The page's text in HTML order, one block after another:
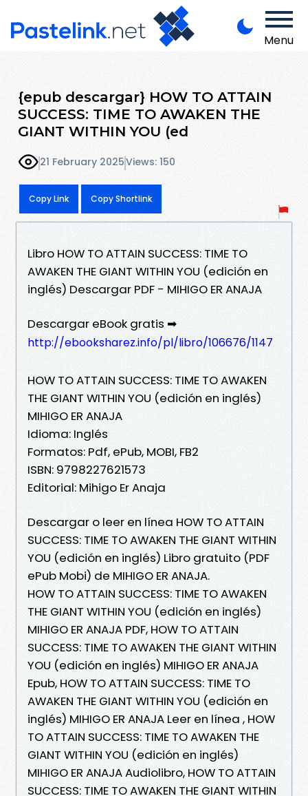
Menu
{epub descargar} HOW TO ATTAIN
SUCCESS: TIME TO AWAKEN THE
GIANT WITHIN YOU (ed
21 February 2025Views: 150
Copy Link Copy Shortlink
Libro HOW TO ATTAIN SUCCESS: TIME TO
AWAKEN THE GIANT WITHIN YOU (edición en
inglés) Descargar PDF - MIHIGO ER ANAJA
Descargar eBook gratis ➡
http://ebooksharez.info/pl/libro/106676/1147
HOW TO ATTAIN SUCCESS: TIME TO AWAKEN
THE GIANT WITHIN YOU (edición en inglés)
MIHIGO ER ANAJA
Idioma: Inglés
Formatos: Pdf, ePub, MOBI, FB2
ISBN: 9798227621573
Editorial: Mihigo Er Anaja
Descargar o leer en línea HOW TO ATTAIN
SUCCESS: TIME TO AWAKEN THE GIANT WITHIN
YOU (edición en inglés) Libro gratuito (PDF
ePub Mobi) de MIHIGO ER ANAJA.
HOW TO ATTAIN SUCCESS: TIME TO AWAKEN
THE GIANT WITHIN YOU (edición en inglés)
MIHIGO ER ANAJA PDF, HOW TO ATTAIN
SUCCESS: TIME TO AWAKEN THE GIANT WITHIN
YOU (edición en inglés) MIHIGO ER ANAJA
Epub, HOW TO ATTAIN SUCCESS: TIME TO
AWAKEN THE GIANT WITHIN YOU (edición en
inglés) MIHIGO ER ANAJA Leer en línea , HOW
TO ATTAIN SUCCESS: TIME TO AWAKEN THE
GIANT WITHIN YOU (edición en inglés)
MIHIGO ER ANAJA Audiolibro, HOW TO ATTAIN
SUCCESS: TIME TO AWAKEN THE GIANT WITHIN